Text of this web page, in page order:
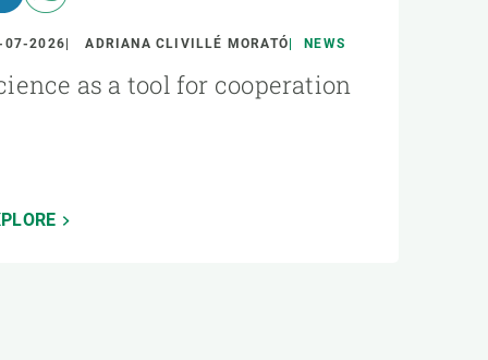
07-2026 ADRIANA CLIVILLÉ MORATÓ NEWS
as a tool for cooperation